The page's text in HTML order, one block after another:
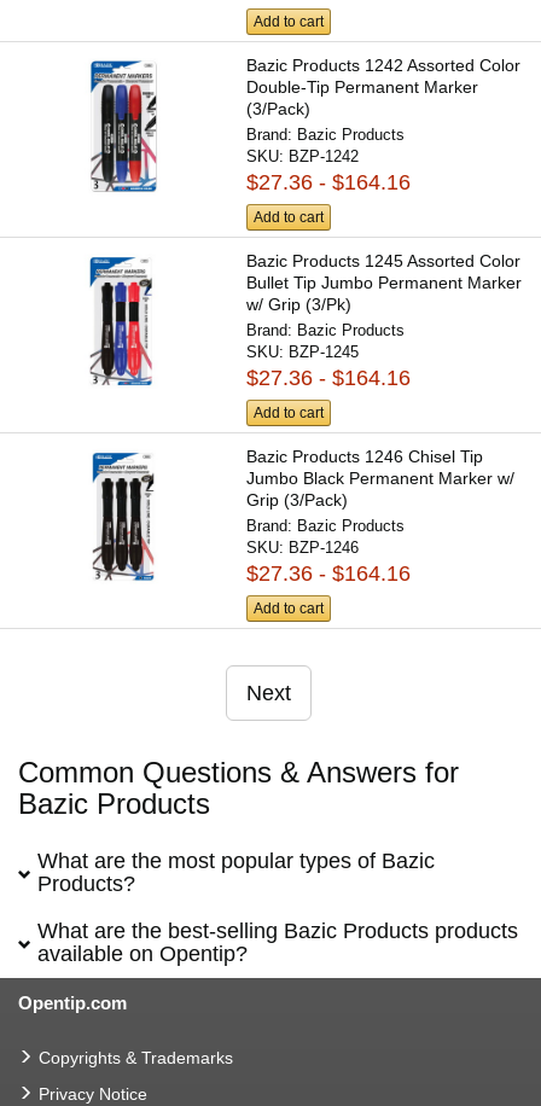
Add to cart
Bazic Products 1242 Assorted Color
Double-Tip Permanent Marker
(3/Pack)
Brand: Bazic Products
SKU: BZP-1242
$27.36 - $164.16
Add to cart
Bazic Products 1245 Assorted Color
Bullet Tip Jumbo Permanent Marker
w/ Grip (3/Pk)
Brand: Bazic Products
SKU: BZP-1245
$27.36 - $164.16
Add to cart
Bazic Products 1246 Chisel Tip
Jumbo Black Permanent Marker w/
Grip (3/Pack)
Brand: Bazic Products
SKU: BZP-1246
$27.36 - $164.16
Add to cart
Next
Common Questions & Answers for
Bazic Products
What are the most popular types of Bazic
Products?
What are the best-selling Bazic Products products
available on Opentip?
Opentip.com
Copyrights & Trademarks
Privacy Notice